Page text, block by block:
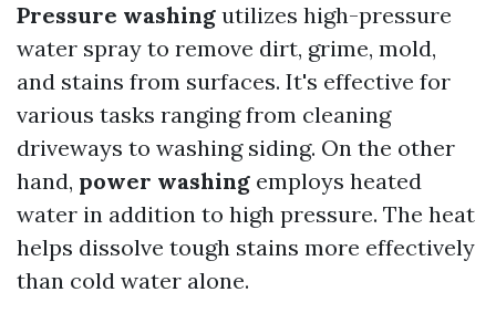
Pressure washing utilizes high-pressure
water spray to remove dirt, grime, mold,
and stains from surfaces. It's effective for
various tasks ranging from cleaning
driveways to washing siding. On the other
hand, power washing employs heated
water in addition to high pressure. The heat
helps dissolve tough stains more effectively
than cold water alone.